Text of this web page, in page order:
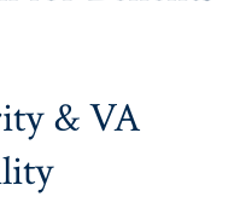
& VA